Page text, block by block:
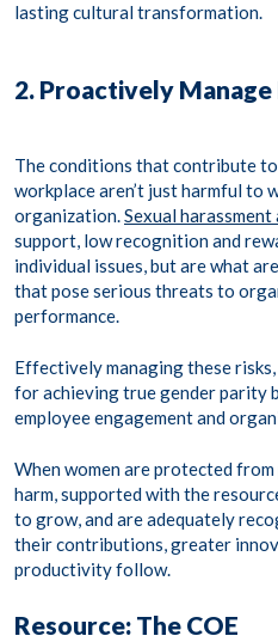
lasting cultural transformation.
2. Proactively
The conditions that contribute
workplace aren’t just harmful to
organization.Sexual harassment
support, low recognition and
individual issues, but are what
that pose serious threats to
performance.
Effectively managing these
for achieving true gender parity
employee engagement and
When women are protected
harm, supported with the
to grow, and are adequately
their contributions, greater
productivity follow.
Resource: The COE